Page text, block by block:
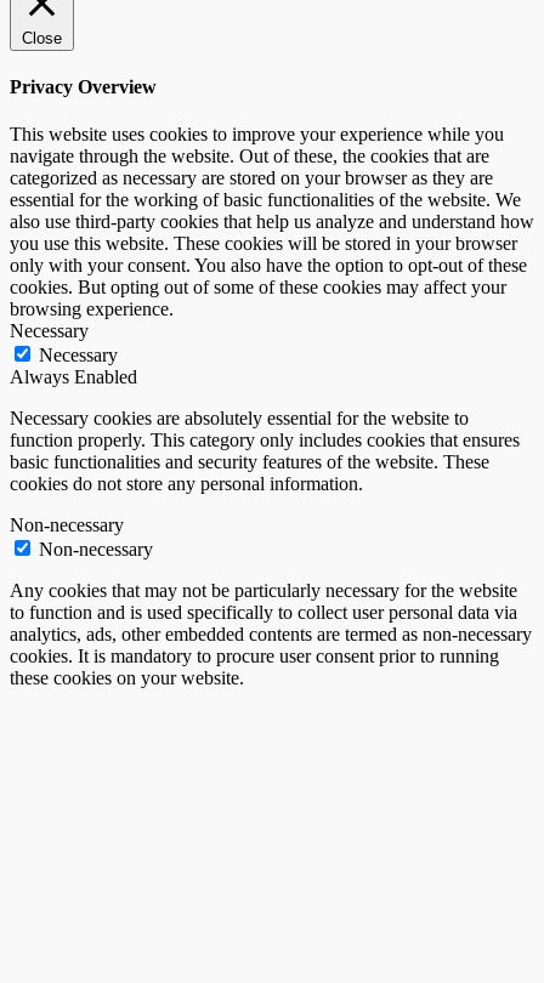
Close
Privacy Overview
This website uses cookies to improve your experience while you
navigate through the website. Out of these, the cookies that are
categorized as necessary are stored on your browser as they are
essential for the working of basic functionalities of the website. We
also use third-party cookies that help us analyze and understand how
you use this website. These cookies will be stored in your browser
only with your consent. You also have the option to opt-out of these
cookies. But opting out of some of these cookies may affect your
browsing experience.
Necessary
Necessary
Always Enabled
Necessary cookies are absolutely essential for the website to
function properly. This category only includes cookies that ensures
basic functionalities and security features of the website. These
cookies do not store any personal information.
Non-necessary
Non-necessary
Any cookies that may not be particularly necessary for the website
to function and is used specifically to collect user personal data via
analytics, ads, other embedded contents are termed as non-necessary
cookies. It is mandatory to procure user consent prior to running
these cookies on your website.